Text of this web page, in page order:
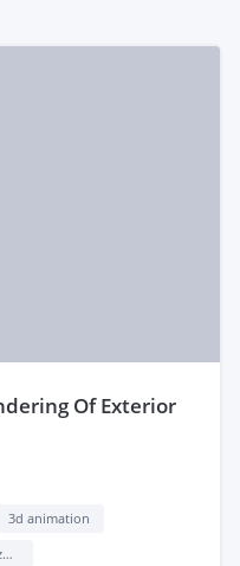
3d animation
Architectural visualization